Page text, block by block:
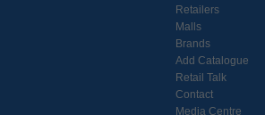
Retailers
Malls
Brands
Add Catalogue
Retail Talk
Contact
Media Centre